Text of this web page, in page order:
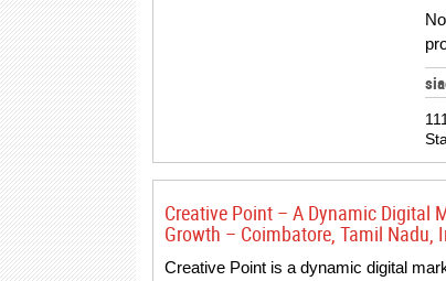
Creative Point – A Dynamic Digital
Growth – Coimbatore, Tamil Nadu,
Creative Point is a dynamic digital